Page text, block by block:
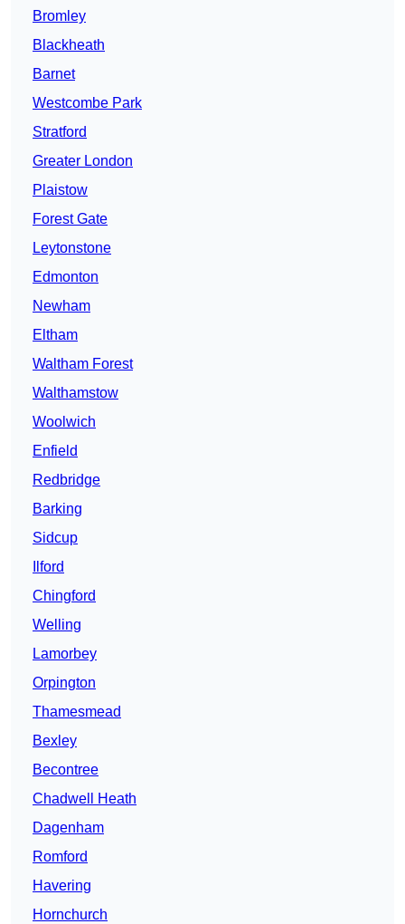
Bromley
Blackheath
Barnet
Westcombe Park
Stratford
Greater London
Plaistow
Forest Gate
Leytonstone
Edmonton
Newham
Eltham
Waltham Forest
Walthamstow
Woolwich
Enfield
Redbridge
Barking
Sidcup
Ilford
Chingford
Welling
Lamorbey
Orpington
Thamesmead
Bexley
Becontree
Chadwell Heath
Dagenham
Romford
Havering
Hornchurch